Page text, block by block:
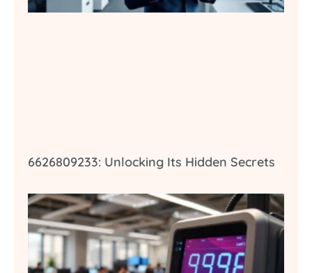
6626809233: Unlocking Its Hidden Secrets